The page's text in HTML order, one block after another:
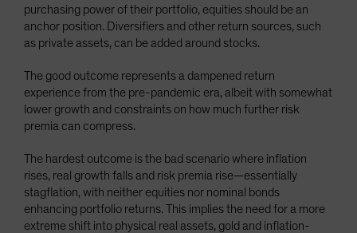
purchasing power of their portfolio, equities should be an
anchor position. Diversifiers and other return sources, such
as private assets, can be added around stocks.
The good outcome represents a dampened return
experience from the pre-pandemic era, albeit with somewhat
lower growth and constraints on how much further risk
premia can compress.
The hardest outcome is the bad scenario where inflation
rises, real growth falls and risk premia rise—essentially
stagflation, with neither equities nor nominal bonds
enhancing portfolio returns. This implies the need for a more
extreme shift into physical real assets, gold and inflation-